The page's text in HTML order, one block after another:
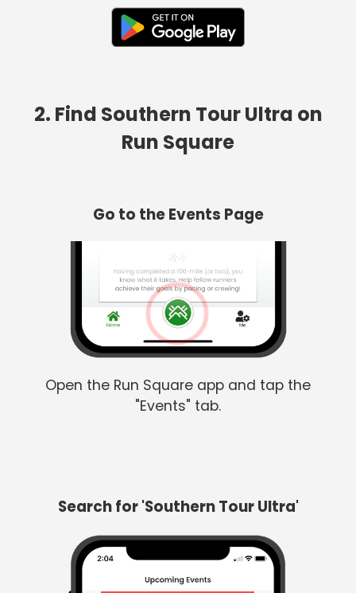
2. Find Southern Tour Ultra on
Run Square
Go to the Events Page
Open the Run Square app and tap the
"Events" tab.
Search for 'Southern Tour Ultra'